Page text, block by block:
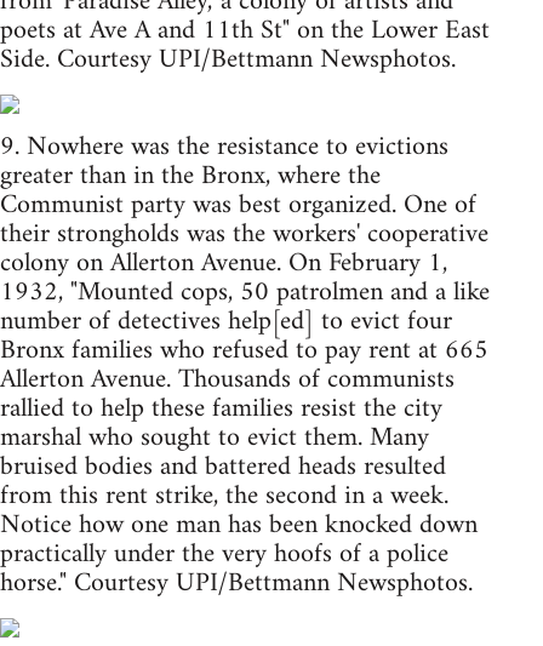
poets at Ave A and 11th St" on the Lower East
Side. Courtesy UPI/Bettmann Newsphotos.
9. Nowhere was the resistance to evictions
greater than in the Bronx, where the
Communist party was best organized. One of
their strongholds was the workers' cooperative
colony on Allerton Avenue. On February 1,
1932, "Mounted cops, 50 patrolmen and a like
number of detectives help[ed] to evict four
Bronx families who refused to pay rent at 665
Allerton Avenue. Thousands of communists
rallied to help these families resist the city
marshal who sought to evict them. Many
bruised bodies and battered heads resulted
from this rent strike, the second in a week.
Notice how one man has been knocked down
practically under the very hoofs of a police
horse." Courtesy UPI/Bettmann Newsphotos.